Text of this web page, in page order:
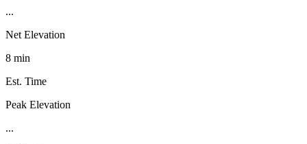
...
Net Elevation
8 min
Est. Time
Peak Elevation
...